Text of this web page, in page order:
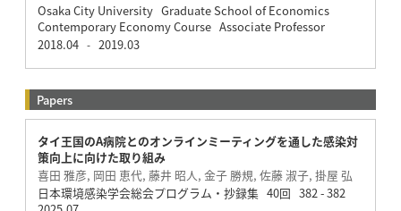
Osaka City University Graduate School of Economics
Contemporary Economy Course Associate Professor
2018.04 - 2019.03
Papers
タイ王国のA病院とのオンラインミーティングを通した感染対
策向上に向けた取り組み
喜田 雅彦, 岡田 恵代, 藤井 昭人, 金子 勝規, 佐藤 淑子, 掛屋 弘
日本環境感染学会総会プログラム・抄録集 40回 382 - 382